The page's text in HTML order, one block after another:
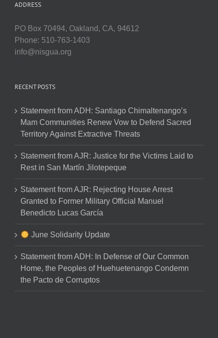
ADDRESS
PO Box 70494, Oakland, CA, 94612
Phone: 510-763-1403
info@nisgua.org
RECENT POSTS
Statement from ADH: Santiago Chimaltenango’s
Mam Communities Renew Vow to Defend Sacred
Territory Against Extractive Threats
Statement from AJR: Justice for the Victims Laid to
Rest in San Martín Jilotepeque
Statement from AJR: Rejecting House Arrest
Granted to Former Military Official Manuel
Benedicto Lucas García
June Solidarity Update
Statement from ADH: In Defense of Our Common
Home, the Peoples of Huehuetenango Condemn
the Pacto de Corruptos